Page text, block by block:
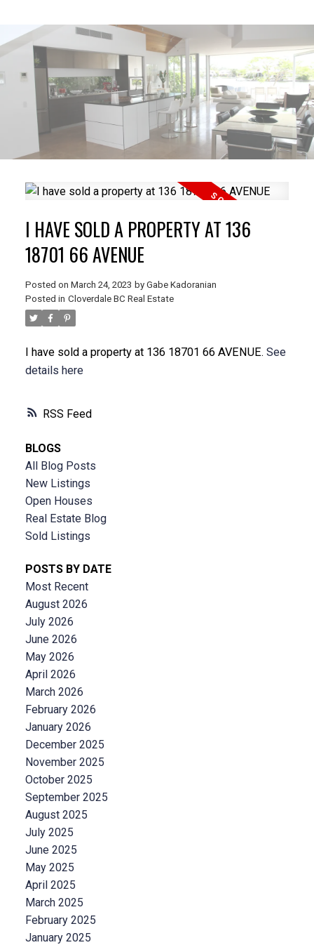
RSS
I HAVE SOLD A PROPERTY AT 136
18701 66 AVENUE
Posted on March 24, 2023 by Gabe Kadoranian
Posted in Cloverdale BC Real Estate
I have sold a property at 136 18701 66 AVENUE. See
details here
BLOGS
All Blog Posts
New Listings
Open Houses
Real Estate Blog
Sold Listings
POSTS BY DATE
Most Recent
August 2026
July 2026
June 2026
May 2026
April 2026
March 2026
February 2026
January 2026
December 2025
November 2025
October 2025
September 2025
August 2025
July 2025
June 2025
May 2025
April 2025
March 2025
February 2025
January 2025